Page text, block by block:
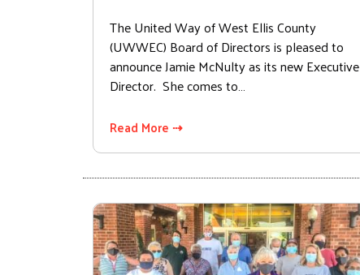
The United Way of West Ellis County
(UWWEC) Board of Directors is pleased to
announce Jamie McNulty as its new Executive
Director. She comes to…
Read More ⇢